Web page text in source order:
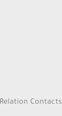
Contacts